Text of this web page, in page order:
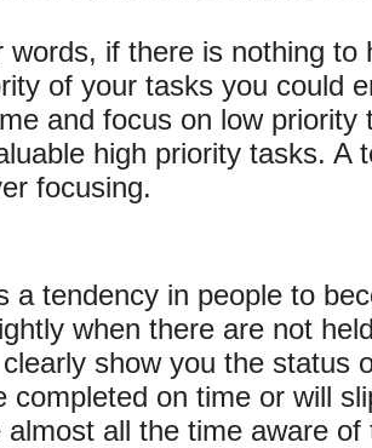
words, if there is nothing to
of your tasks you could
and focus on low priority
high priority tasks. A
focusing.
a tendency in people to
when there are not
show you the status
completed on time or will
almost all the time aware